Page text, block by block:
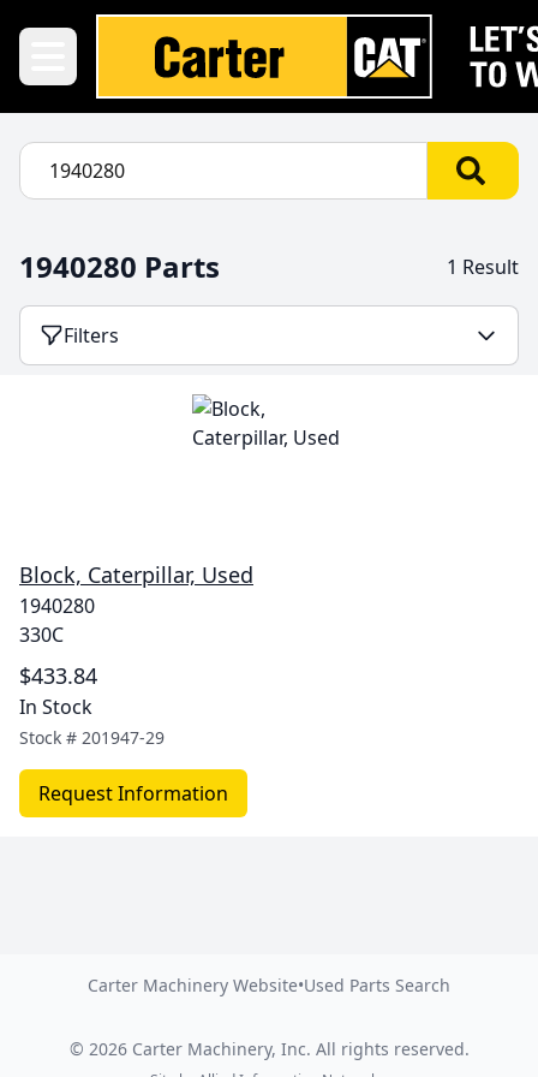
1940280 Parts 1 Result
Filters
Block, Caterpillar, Used
1940280
330C
$433.84
In Stock
Stock # 201947-29
Request Information
Carter Machinery Website•Used Parts Search
© 2026 Carter Machinery, Inc. All rights reserved.